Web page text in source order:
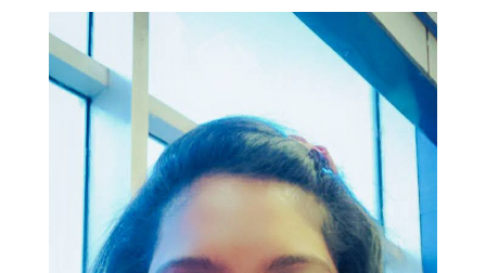
Customer Guide
Join Us